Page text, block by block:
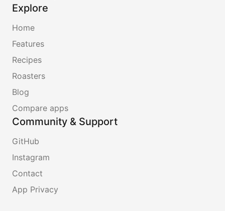
Explore
Home
Features
Recipes
Roasters
Blog
Compare apps
Community & Support
GitHub
Instagram
Contact
App Privacy